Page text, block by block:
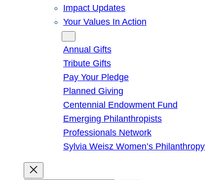
Impact Updates
Your Values In Action
Annual Gifts
Tribute Gifts
Pay Your Pledge
Planned Giving
Centennial Endowment Fund
Emerging Philanthropists
Professionals Network
Sylvia Weisz Women’s Philanthropy